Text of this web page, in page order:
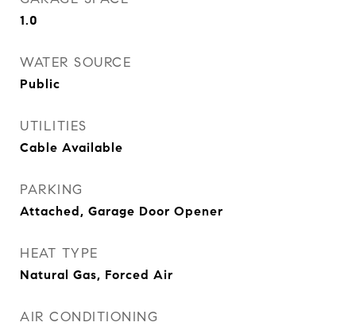
1.0
WATER SOURCE
Public
UTILITIES
Cable Available
PARKING
Attached, Garage Door Opener
HEAT TYPE
Natural Gas, Forced Air
AIR CONDITIONING